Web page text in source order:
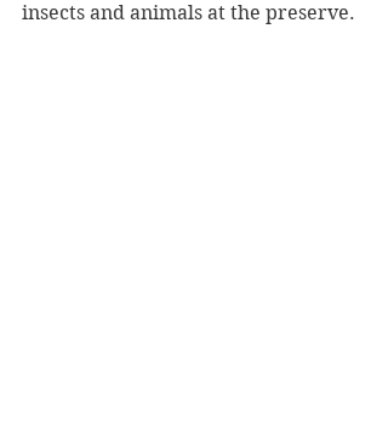
insects and animals at the preserve.